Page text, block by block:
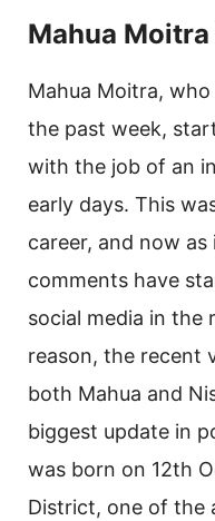
Mahua
Mahua Moitra,
the past week,
with the job of an
early days. This
career, and now
comments have
social media in the
reason, the recent
both Mahua and
biggest update in
was born on 12th
District, one of the